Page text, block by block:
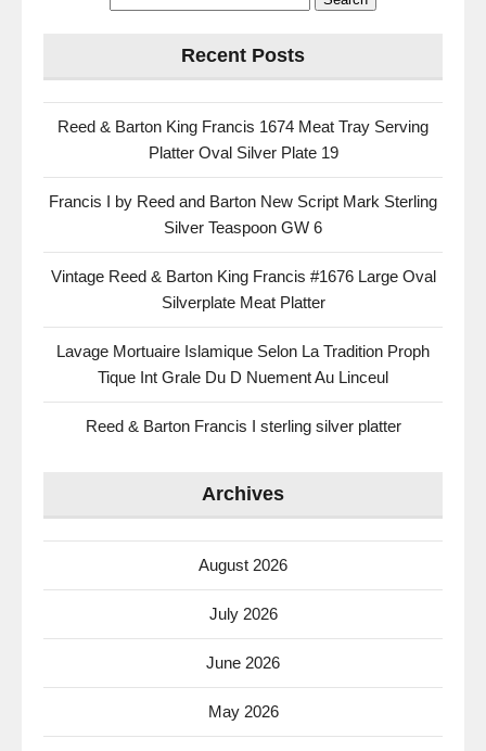
Recent Posts
Reed & Barton King Francis 1674 Meat Tray Serving
Platter Oval Silver Plate 19
Francis I by Reed and Barton New Script Mark Sterling
Silver Teaspoon GW 6
Vintage Reed & Barton King Francis #1676 Large Oval
Silverplate Meat Platter
Lavage Mortuaire Islamique Selon La Tradition Proph
Tique Int Grale Du D Nuement Au Linceul
Reed & Barton Francis I sterling silver platter
Archives
August 2026
July 2026
June 2026
May 2026